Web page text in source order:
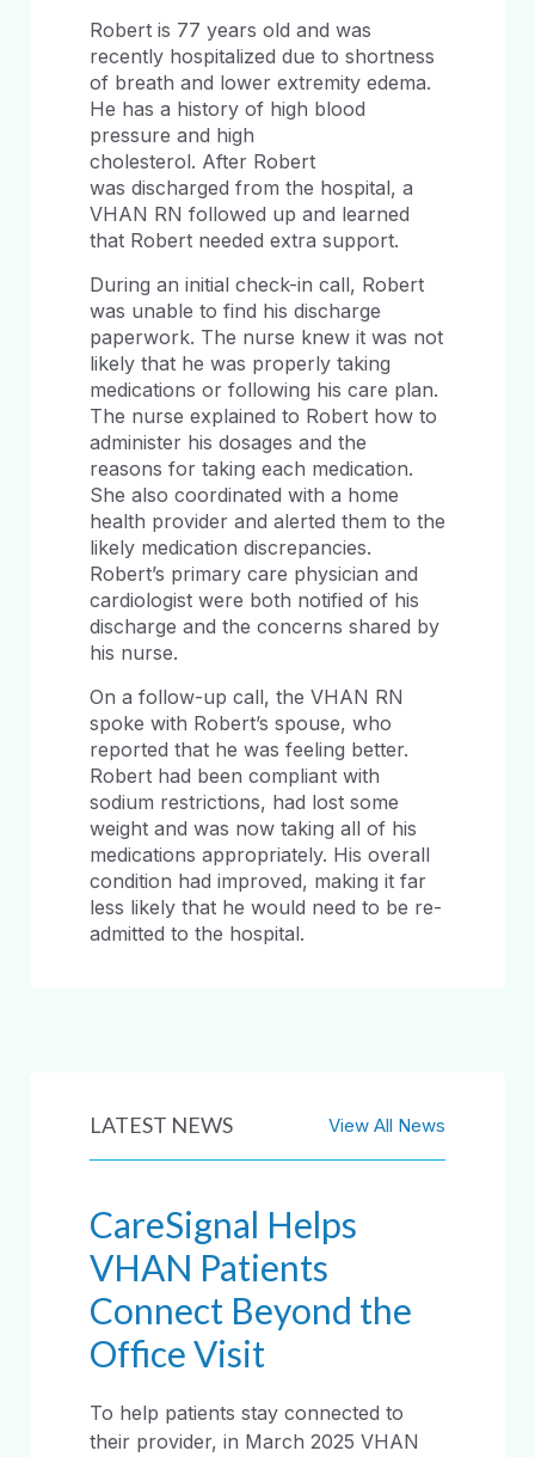
Robert is 77 years old and was
recently hospitalized due to shortness
of breath and lower extremity edema.
He has a history of high blood
pressure and high
cholesterol. After Robert
was discharged from the hospital, a
VHAN RN followed up and learned
that Robert needed extra support.
During an initial check-in call, Robert
was unable to find his discharge
paperwork. The nurse knew it was not
likely that he was properly taking
medications or following his care plan.
The nurse explained to Robert how to
administer his dosages and the
reasons for taking each medication.
She also coordinated with a home
health provider and alerted them to the
likely medication discrepancies.
Robert’s primary care physician and
cardiologist were both notified of his
discharge and the concerns shared by
his nurse.
On a follow-up call, the VHAN RN
spoke with Robert’s spouse, who
reported that he was feeling better.
Robert had been compliant with
sodium restrictions, had lost some
weight and was now taking all of his
medications appropriately. His overall
condition had improved, making it far
less likely that he would need to be re-
admitted to the hospital.
LATEST NEWS View All News
CareSignal Helps
VHAN Patients
Connect Beyond the
Office Visit
To help patients stay connected to
their provider, in March 2025 VHAN